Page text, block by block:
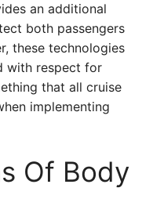
an additional
both passengers
these technologies
with respect for
that all cruise
implementing
Of Body